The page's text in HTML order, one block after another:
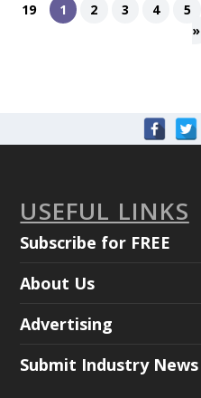
19
1 2 3 4 5
»
USEFUL LINKS
Subscribe for FREE
About Us
Advertising
Submit Industry News